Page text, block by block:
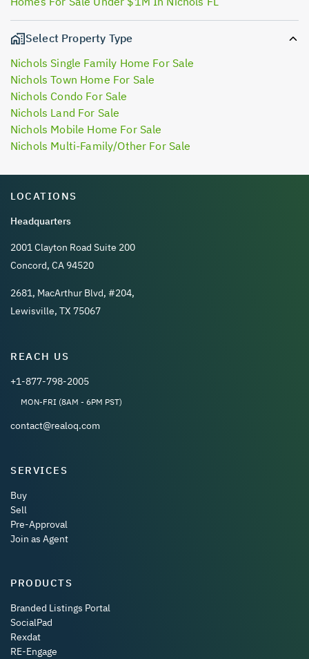
Select Property Type
Nichols Single Family Home For Sale
Nichols Town Home For Sale
Nichols Condo For Sale
Nichols Land For Sale
Nichols Mobile Home For Sale
Nichols Multi-Family/Other For Sale
LOCATIONS
Headquarters
2001 Clayton Road Suite 200
Concord, CA 94520
2681, MacArthur Blvd, #204,
Lewisville, TX 75067
REACH US
+1-877-798-2005
MON-FRI (8AM - 6PM PST)
contact@realoq.com
SERVICES
Buy
Sell
Pre-Approval
Join as Agent
PRODUCTS
Branded Listings Portal
SocialPad
Rexdat
RE-Engage